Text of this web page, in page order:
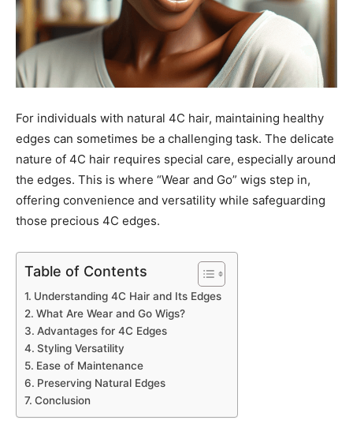
For individuals with natural 4C hair, maintaining healthy
edges can sometimes be a challenging task. The delicate
nature of 4C hair requires special care, especially around
the edges. This is where “Wear and Go” wigs step in,
offering convenience and versatility while safeguarding
those precious 4C edges.
Table of Contents
Understanding 4C Hair and Its Edges
What Are Wear and Go Wigs?
Advantages for 4C Edges
Styling Versatility
Ease of Maintenance
Preserving Natural Edges
Conclusion